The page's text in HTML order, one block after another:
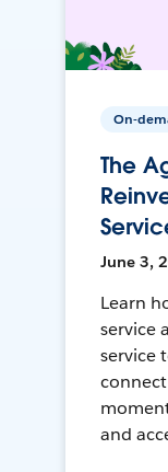
On-
The
June 3,
Learn
service
service
and